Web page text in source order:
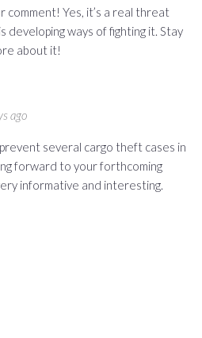
comment! Yes, it’s a real threat
developing ways of fighting it. Stay
about it!
ago
several cargo theft cases in
forward to your forthcoming
informative and interesting.